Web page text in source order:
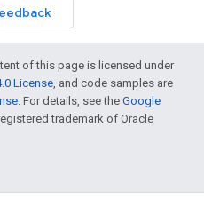
of this page is licensed under
License, and code samples are
. For details, see the Google
trademark of Oracle